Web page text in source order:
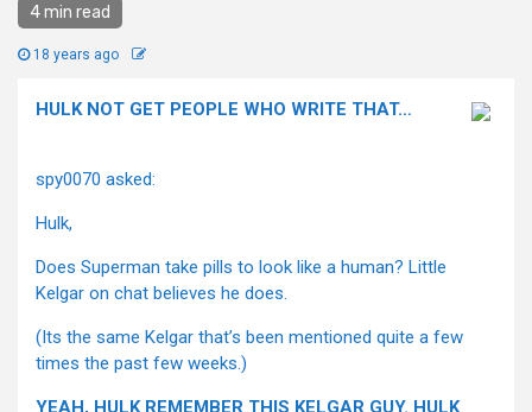
4 min read
18 years ago
HULK NOT GET PEOPLE WHO WRITE THAT…
spy0070 asked:
Hulk,
Does Superman take pills to look like a human? Little
Kelgar on chat believes he does.
(Its the same Kelgar that’s been mentioned quite a few
times the past few weeks.)
YEAH, HULK REMEMBER THIS KELGAR GUY. HULK